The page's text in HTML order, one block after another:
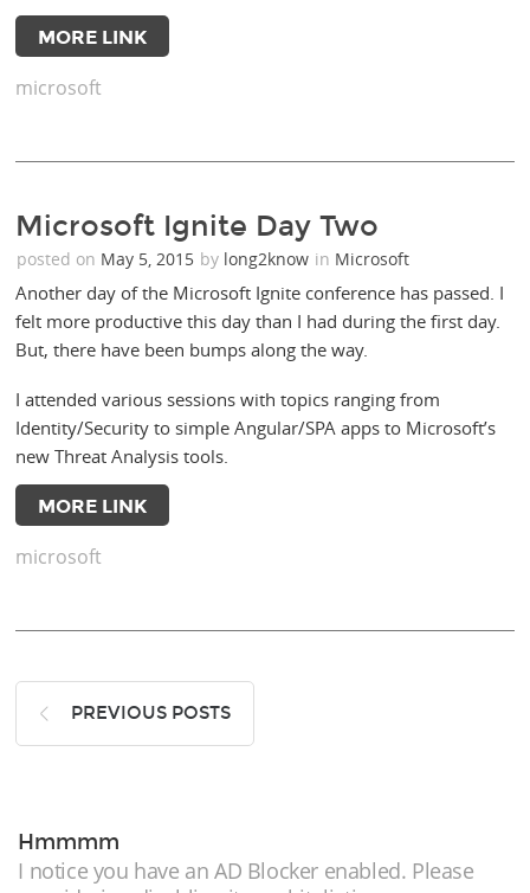
MORE LINK
microsoft
Microsoft Ignite Day Two
posted on May 5, 2015 by long2know in Microsoft
Another day of the Microsoft Ignite conference has passed. I
felt more productive this day than I had during the first day.
But, there have been bumps along the way.
I attended various sessions with topics ranging from
Identity/Security to simple Angular/SPA apps to Microsoft’s
new Threat Analysis tools.
MORE LINK
microsoft
PREVIOUS POSTS
Hmmmm
I notice you have an AD Blocker enabled. Please